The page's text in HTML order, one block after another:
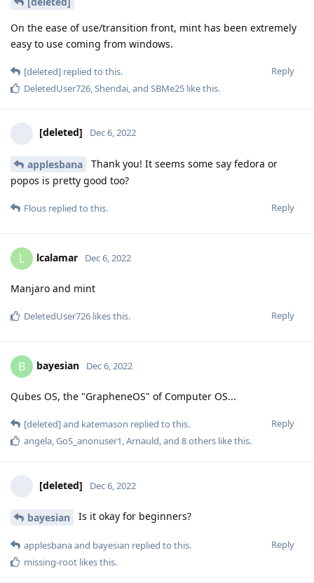
On the ease of use/transition front, mint has been extremely
easy to use coming from windows.
Reply
[deleted] replied to this.
DeletedUser726 Shendai , and SBMe25 like this.
[deleted] Dec 6, 2022
applesbana
Thank you! It seems some say fedora or
popos is pretty good too?
Reply
Flous replied to this.
L lcalamar Dec 6, 2022
Manjaro and mint
Reply
DeletedUser726 likes this.
B bayesian Dec 6, 2022
Qubes OS, the "GrapheneOS" of Computer OS...
Reply
[deleted]and katemason replied to this.
angela,GoS_anonuser1,Arnauld, and 8others like this.
[deleted] Dec 6, 2022
bayesian Is it okay for beginners?
Reply
applesbanaand bayesian replied to this.
missing-root likes this.